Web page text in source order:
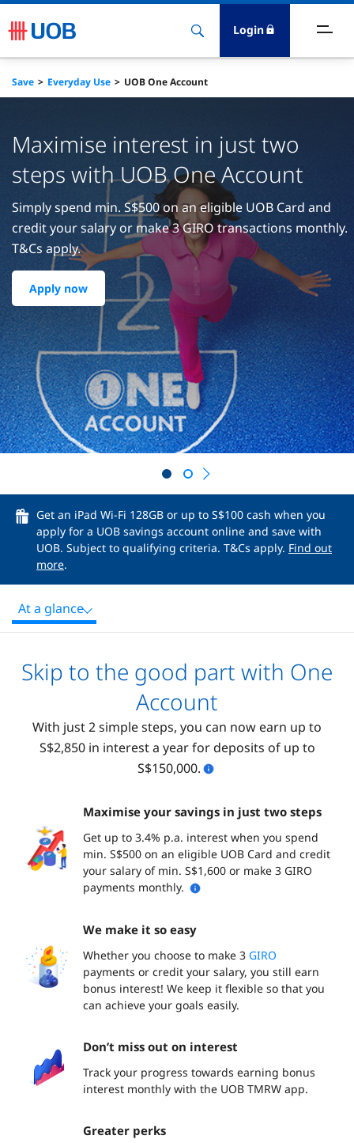
Login
Banking
Save Everyday Use UOB One Account
Maximise interest in just two
steps with UOB One Account
Simply spend min. S$500 on an eligible UOB Card and
credit your salary or make 3 GIRO transactions monthly.
T&Cs apply.
Apply now
Next
Get an iPad Wi-Fi 128GB or up to S$100 cash when you
apply for a UOB savings account online and save with
UOB. Subject to qualifying criteria. T&Cs apply. Find out
more.
At a glance
Skip to the good part with One
Account
With just 2 simple steps, you can now earn up to
S$2,850 in interest a year for deposits of up to
S$150,000.
Maximise your savings in just two steps
Get up to 3.4% p.a. interest when you spend
min. S$500 on an eligible UOB Card and credit
your salary of min. S$1,600 or make 3 GIRO
payments monthly.
We make it so easy
Whether you choose to make 3 GIRO
payments or credit your salary, you still earn
bonus interest! We keep it flexible so that you
can achieve your goals easily.
Don’t miss out on interest
Track your progress towards earning bonus
interest monthly with the UOB TMRW app.
Greater perks